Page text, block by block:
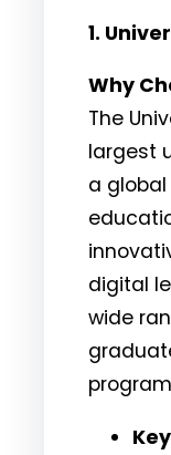
1.
Why
The
largest
a
digital
wide